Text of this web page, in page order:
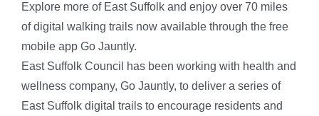
Explore more of East Suffolk and enjoy over 70 miles
of digital walking trails now available through the free
mobile app Go Jauntly.
East Suffolk Council has been working with health and
wellness company, Go Jauntly, to deliver a series of
East Suffolk digital trails to encourage residents and